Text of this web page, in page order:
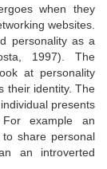
when they
websites.
personality as a
1997). The
at personality
their identity. The
presents
example an
share personal
an introverted